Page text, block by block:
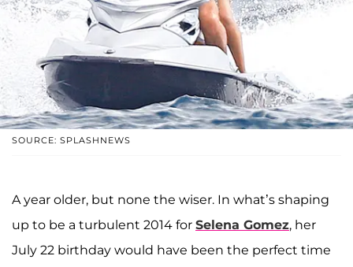
SOURCE: SPLASHNEWS
A year older, but none the wiser. In what’s shaping
up to be a turbulent 2014 for Selena Gomez, her
July 22 birthday would have been the perfect time